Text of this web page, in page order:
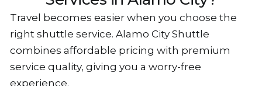
Travel becomes‌ easier w‌hen‌ you choose the
right shuttle service. Alamo City Shuttle
combines affordable pricing with premium
service qualit‌y, giving you a worry-free
experien‍ce.